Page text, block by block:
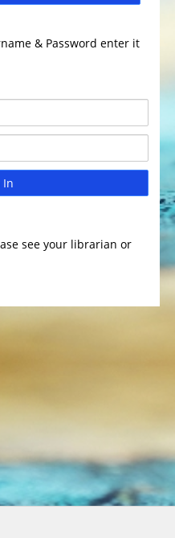
& Password enter it
In
see your librarian or